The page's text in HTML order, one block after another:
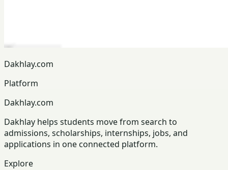
Dakhlay.com
Platform
Dakhlay.com
Dakhlay helps students move from search to
admissions, scholarships, internships, jobs, and
applications in one connected platform.
Explore